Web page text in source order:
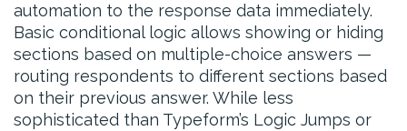
automation to the response data immediately.
Basic conditional logic allows showing or hiding
sections based on multiple-choice answers —
routing respondents to different sections based
on their previous answer. While less
sophisticated than Typeform’s Logic Jumps or